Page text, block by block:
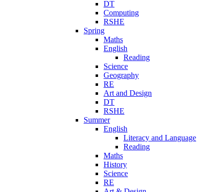
DT
Computing
RSHE
Spring
Maths
English
Reading
Science
Geography
RE
Art and Design
DT
RSHE
Summer
English
Literacy and Language
Reading
Maths
History
Science
RE